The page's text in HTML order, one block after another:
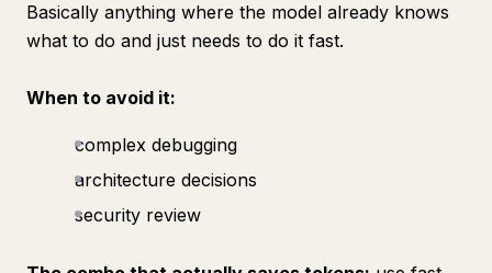
Basically anything where the model already knows
what to do and just needs to do it fast.
When to avoid it:
complex debugging
architecture decisions
security review